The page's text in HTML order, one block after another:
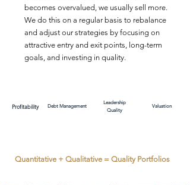
becomes overvalued, we usually sell more.
We do this on a regular basis to rebalance
and adjust our strategies by focusing on
attractive entry and exit points, long-term
goals, and investing in quality.
Profitability Debt Management
Leadership
Quality
Valuation
Quantitative + Qualitative = Quality Portfolios